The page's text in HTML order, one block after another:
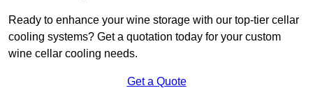
Ready to enhance your wine storage with our top-tier cellar
cooling systems? Get a quotation today for your custom
wine cellar cooling needs.
Get a Quote